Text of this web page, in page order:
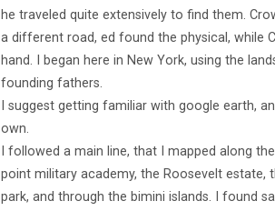
he traveled quite extensively to find them.
a different road, ed found the physical, while
hand. I began here in New York, using the
founding fathers.
I suggest getting familiar with google earth,
own.
I followed a main line, that I mapped along
point military academy, the Roosevelt estate,
park, and through the bimini islands. I found